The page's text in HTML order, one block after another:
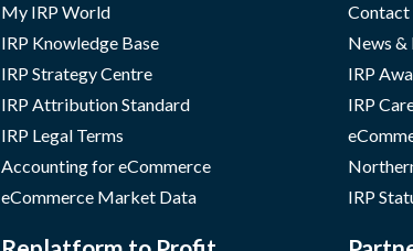
My IRP World
IRP Knowledge Base
IRP Strategy Centre
IRP Attribution Standard
IRP Legal Terms
Accounting for eCommerce
eCommerce Market Data
Contact
News &
IRP
IRP
IRP